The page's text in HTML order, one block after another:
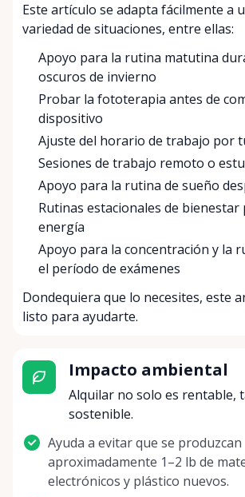
Este artículo se adapta fácilmente a
variedad de situaciones, entre ellas:
Apoyo para la rutina matutina
oscuros de invierno
Probar la fototerapia antes de
dispositivo
Ajuste del horario de trabajo por
Sesiones de trabajo remoto o
Apoyo para la rutina de sueño
Rutinas estacionales de bienestar
energía
Apoyo para la concentración y la
el período de exámenes
Dondequiera que lo necesites, este
listo para ayudarte.
Impacto ambiental
Alquilar no solo es rentable,
sostenible.
Ayuda a evitar que se produzcan
aproximadamente 1–2 lb de
electrónicos y plástico nuevos.